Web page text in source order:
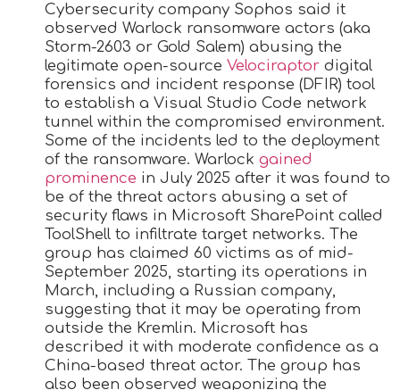
Cybersecurity company Sophos said it
observed Warlock ransomware actors (aka
Storm-2603 or Gold Salem) abusing the
legitimate open-source Velociraptor digital
forensics and incident response (DFIR) tool
to establish a Visual Studio Code network
tunnel within the compromised environment.
Some of the incidents led to the deployment
of the ransomware. Warlock gained
prominence in July 2025 after it was found to
be of the threat actors abusing a set of
security flaws in Microsoft SharePoint called
ToolShell to infiltrate target networks. The
group has claimed 60 victims as of mid-
September 2025, starting its operations in
March, including a Russian company,
suggesting that it may be operating from
outside the Kremlin. Microsoft has
described it with moderate confidence as a
China-based threat actor. The group has
also been observed weaponizing the